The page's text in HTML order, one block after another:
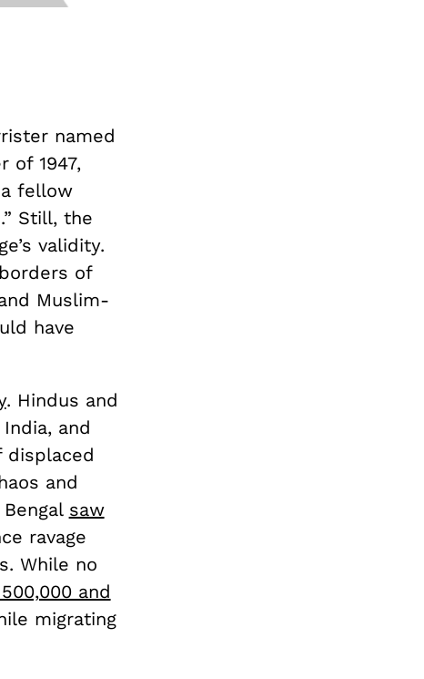
named
of 1947,
fellow
Still, the
validity.
of
Muslim-
have
. Hindus and
and
displaced
and
saw
ravage
While no
and
migrating